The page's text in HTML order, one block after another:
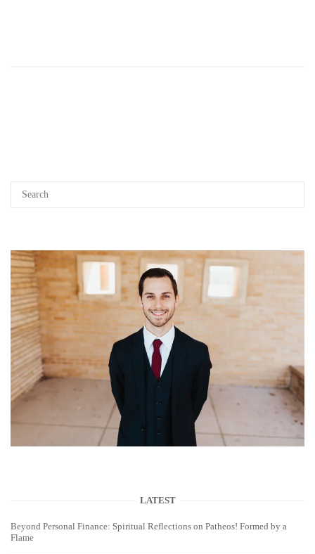
LATEST
Beyond Personal Finance: Spiritual Reflections on Patheos! Formed by a
Flame